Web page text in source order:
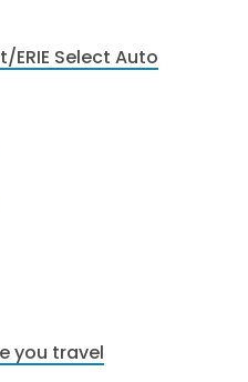
Select Auto
you travel